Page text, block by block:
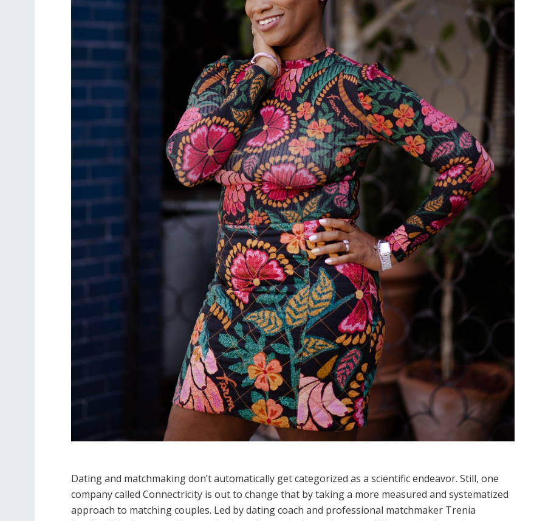
Dating and matchmaking don’t automatically get categorized as a scientific endeavor. Still, one
company called Connectricity is out to change that by taking a more measured and systematized
approach to matching couples. Led by dating coach and professional matchmaker Trenia